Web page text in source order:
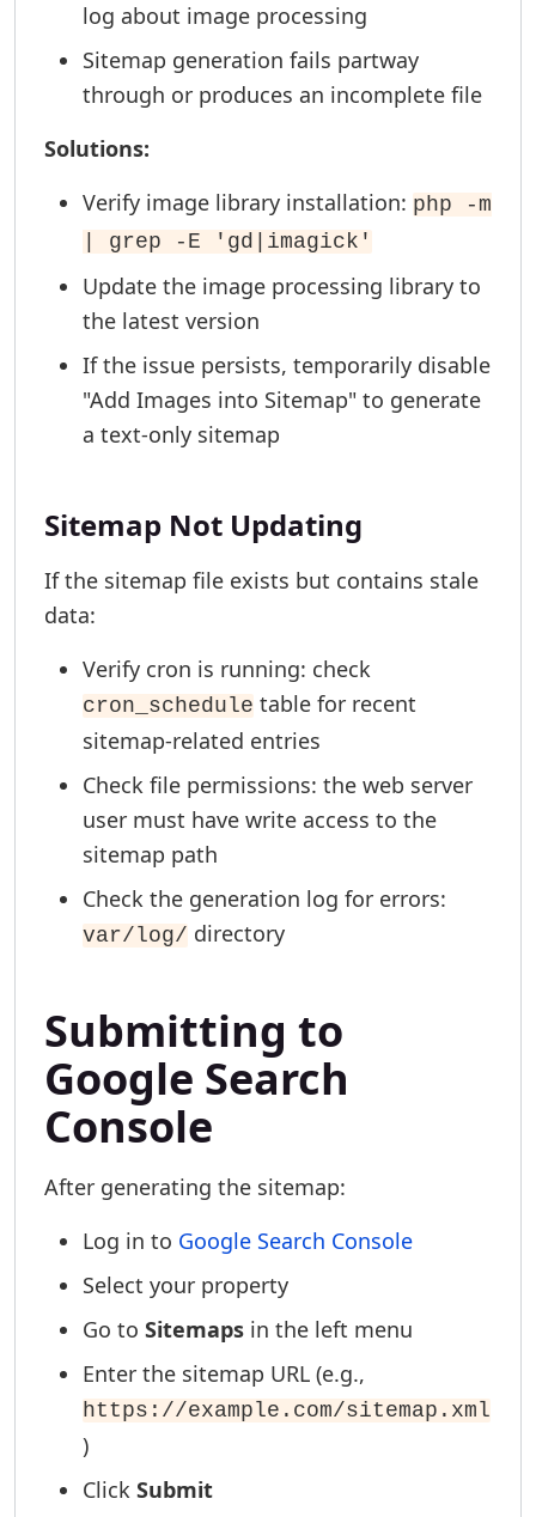
log about image processing
Sitemap generation fails partway
through or produces an incomplete file
Solutions:
Verify image library installation: php -m
| grep -E 'gd|imagick'
Update the image processing library to
the latest version
If the issue persists, temporarily disable
"Add Images into Sitemap" to generate
a text-only sitemap
Sitemap Not Updating
If the sitemap file exists but contains stale
data:
Verify cron is running: check
cron_schedule table for recent
sitemap-related entries
Check file permissions: the web server
user must have write access to the
sitemap path
Check the generation log for errors:
var/log/ directory
Submitting to
Google Search
Console
After generating the sitemap:
Log in to Google Search Console
Select your property
Go to Sitemaps in the left menu
Enter the sitemap URL (e.g.,
https://example.com/sitemap.xml
)
Click Submit